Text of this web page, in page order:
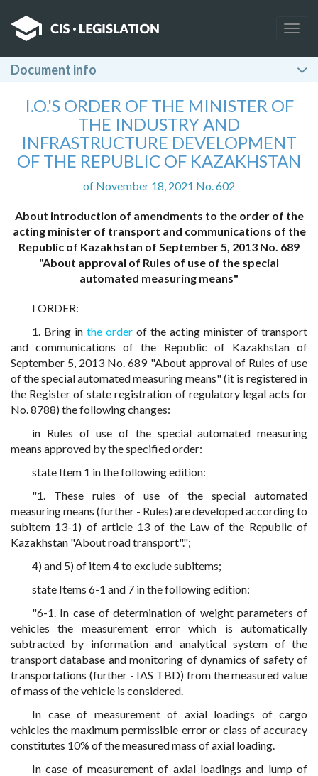
Document info
I.O.'S ORDER OF THE MINISTER OF
THE INDUSTRY AND
INFRASTRUCTURE DEVELOPMENT
OF THE REPUBLIC OF KAZAKHSTAN
of November 18, 2021 No. 602
About introduction of amendments to the order of the
acting minister of transport and communications of the
Republic of Kazakhstan of September 5, 2013 No. 689
"About approval of Rules of use of the special
automated measuring means"
I ORDER:
1. Bring in the order of the acting minister of transport
and communications of the Republic of Kazakhstan of
September 5, 2013 No. 689 "About approval of Rules of use
of the special automated measuring means" (it is registered in
the Register of state registration of regulatory legal acts for
No. 8788) the following changes:
in Rules of use of the special automated measuring
means approved by the specified order:
state Item 1 in the following edition:
"1. These rules of use of the special automated
measuring means (further - Rules) are developed according to
subitem 13-1) of article 13 of the Law of the Republic of
Kazakhstan "About road transport".";
4) and 5) of item 4 to exclude subitems;
state Items 6-1 and 7 in the following edition:
"6-1. In case of determination of weight parameters of
vehicles the measurement error which is automatically
subtracted by information and analytical system of the
transport database and monitoring of dynamics of safety of
transportations (further - IAS TBD) from the measured value
of mass of the vehicle is considered.
In case of measurement of axial loadings of cargo
vehicles the maximum permissible error or class of accuracy
constitutes 10% of the measured mass of axial loading.
In case of measurement of axial loadings and lump of